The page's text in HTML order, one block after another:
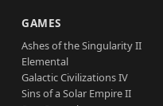
GAMES
Ashes of the Singularity II
Elemental
Galactic Civilizations IV
Sins of a Solar Empire II